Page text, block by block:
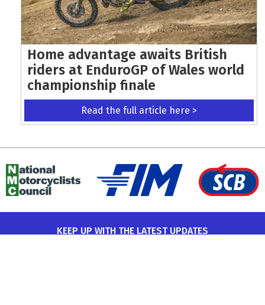
Home advantage awaits British
riders at EnduroGP of Wales world
championship finale
Read the full article here >
KEEP UP WITH THE LATEST UPDATES